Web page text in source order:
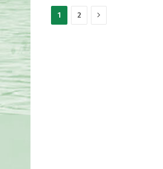
1 2 Next